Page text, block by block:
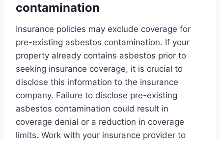
contamination
Insurance policies may exclude coverage for
pre-existing asbestos contamination. If your
property already contains asbestos prior to
seeking insurance coverage, it is crucial to
disclose this information to the insurance
company. Failure to disclose pre-existing
asbestos contamination could result in
coverage denial or a reduction in coverage
limits. Work with your insurance provider to